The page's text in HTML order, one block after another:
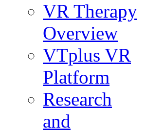
VR Therapy
Overview
VTplus VR
Platform
Research
and